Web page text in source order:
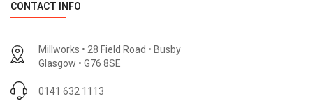
CONTACT INFO
Millworks • 28 Field Road • Busby
Glasgow • G76 8SE
0141 632 1113